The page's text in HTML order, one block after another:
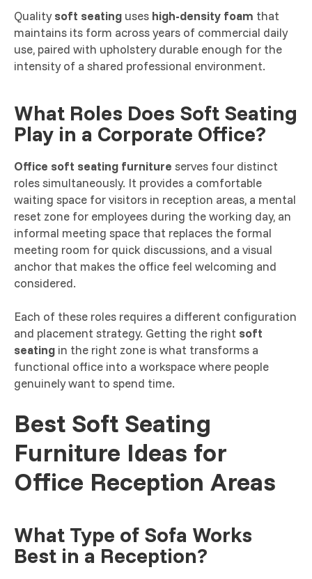
Qualitysoft seating uses high-density foam that
maintains its form across years of commercial daily
use, paired with upholstery durable enough for the
intensity of a shared professional environment.
What Roles Does Soft Seating
Play in a Corporate Office?
Office soft seating furniture serves four distinct
roles simultaneously. It provides a comfortable
waiting space for visitors in reception areas, a mental
reset zone for employees during the working day, an
informal meeting space that replaces the formal
meeting room for quick discussions, and a visual
anchor that makes the office feel welcoming and
considered.
Each of these roles requires a different configuration
and placement strategy. Getting the right soft
seating in the right zone is what transforms a
functional office into a workspace where people
genuinely want to spend time.
Best Soft Seating
Furniture Ideas for
Office Reception Areas
What Type of Sofa Works
Best in a Reception?